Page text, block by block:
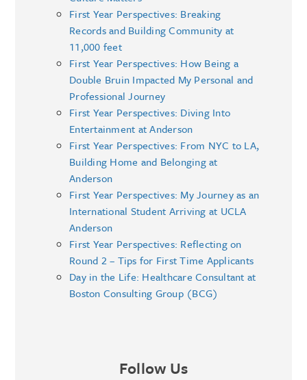
First Year Perspectives: Breaking
Records and Building Community at
11,000 feet
First Year Perspectives: How Being a
Double Bruin Impacted My Personal and
Professional Journey
First Year Perspectives: Diving Into
Entertainment at Anderson
First Year Perspectives: From NYC to LA,
Building Home and Belonging at
Anderson
First Year Perspectives: My Journey as an
International Student Arriving at UCLA
Anderson
First Year Perspectives: Reflecting on
Round 2 – Tips for First Time Applicants
Day in the Life: Healthcare Consultant at
Boston Consulting Group (BCG)
Follow Us